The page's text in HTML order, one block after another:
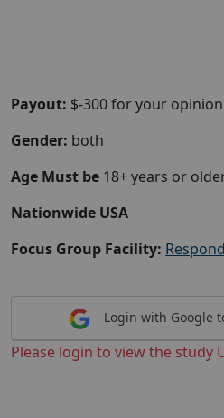
Payout: $-300 for your opinion
Gender: both
Age Must be 18+ years or
Nationwide USA
Focus Group Facility:
Login with Google
Please login to view the study